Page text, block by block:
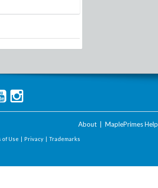
About MaplePrimes Help
of Use | Privacy | Trademarks